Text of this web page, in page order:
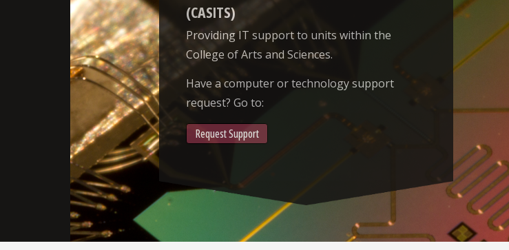
(CASITS)
Providing IT support to units within the
College of Arts and Sciences.
Have a computer or technology support
request? Go to:
Request Support